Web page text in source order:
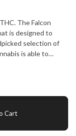
The Falcon
is designed to
selection of
is able to
an optimum
are looking for a
then look no further
Cart